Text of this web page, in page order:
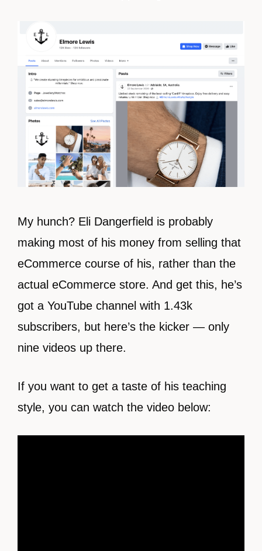
My hunch? Eli Dangerfield is probably
making most of his money from selling that
eCommerce course of his, rather than the
actual eCommerce store. And get this, he’s
got a YouTube channel with 1.43k
subscribers, but here’s the kicker — only
nine videos up there.
If you want to get a taste of his teaching
style, you can watch the video below: